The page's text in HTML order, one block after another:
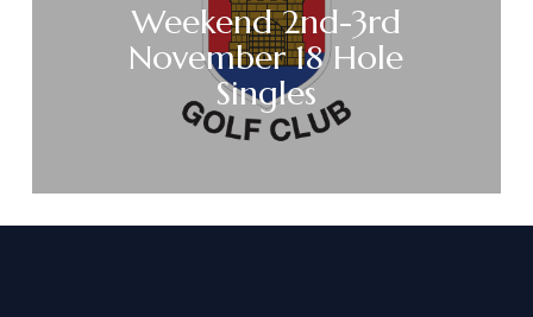
Weekend 2nd-3rd
November 18 Hole
Singles